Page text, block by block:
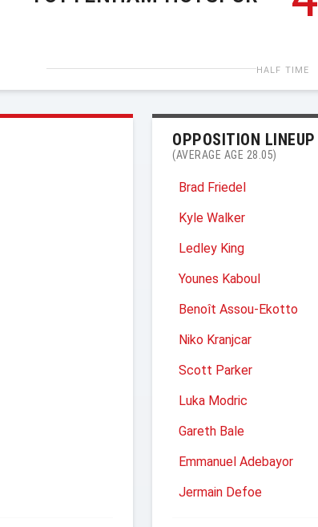
HALF TIME
OPPOSITION LINEUP
(AVERAGE AGE 28.05)
Brad Friedel
Kyle Walker
Ledley King
Younes Kaboul
Benoît Assou-Ekotto
Niko Kranjcar
Scott Parker
Luka Modric
Gareth Bale
Emmanuel Adebayor
Jermain Defoe